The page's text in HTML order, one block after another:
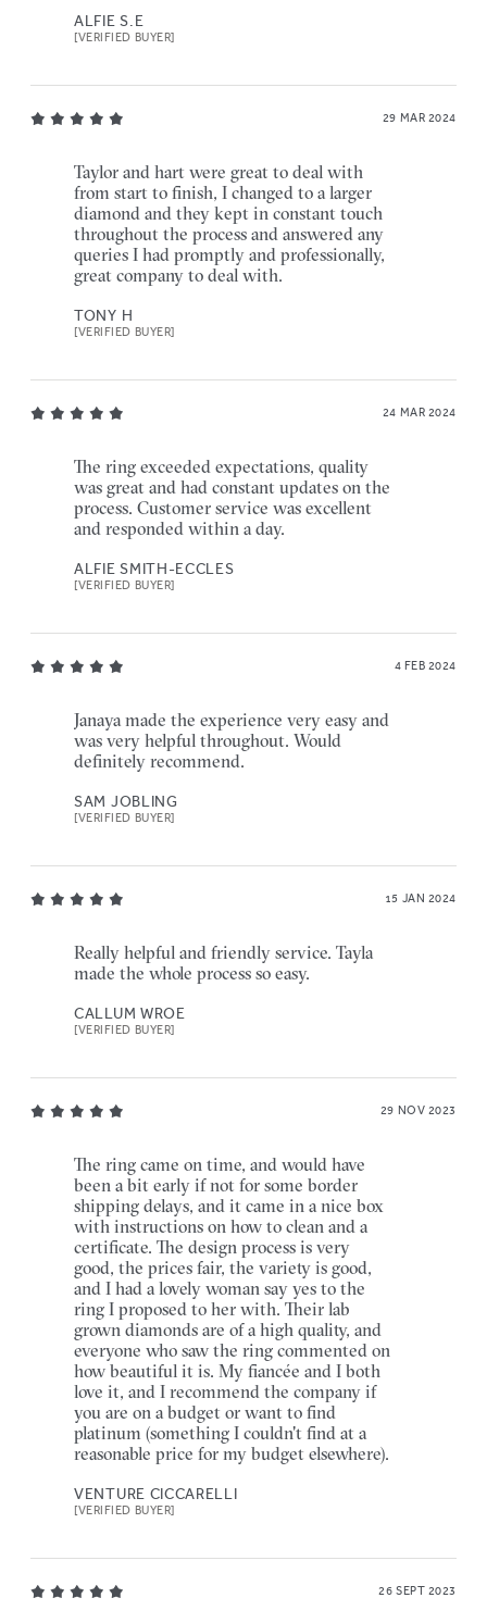
ALFIE S.E
[VERIFIED BUYER]
29 MAR 2024
Taylor and hart were great to deal with
from start to finish, I changed to a larger
diamond and they kept in constant touch
throughout the process and answered any
queries I had promptly and professionally,
great company to deal with.
TONY H
[VERIFIED BUYER]
24 MAR 2024
The ring exceeded expectations, quality
was great and had constant updates on the
process. Customer service was excellent
and responded within a day.
ALFIE SMITH-ECCLES
[VERIFIED BUYER]
4 FEB 2024
Janaya made the experience very easy and
was very helpful throughout. Would
definitely recommend.
SAM JOBLING
[VERIFIED BUYER]
15 JAN 2024
Really helpful and friendly service. Tayla
made the whole process so easy.
CALLUM WROE
[VERIFIED BUYER]
29 NOV 2023
The ring came on time, and would have
been a bit early if not for some border
shipping delays, and it came in a nice box
with instructions on how to clean and a
certificate. The design process is very
good, the prices fair, the variety is good,
and I had a lovely woman say yes to the
ring I proposed to her with. Their lab
grown diamonds are of a high quality, and
everyone who saw the ring commented on
how beautiful it is. My fiancée and I both
love it, and I recommend the company if
you are on a budget or want to find
platinum (something I couldn't find at a
reasonable price for my budget elsewhere).
VENTURE CICCARELLI
[VERIFIED BUYER]
26 SEPT 2023